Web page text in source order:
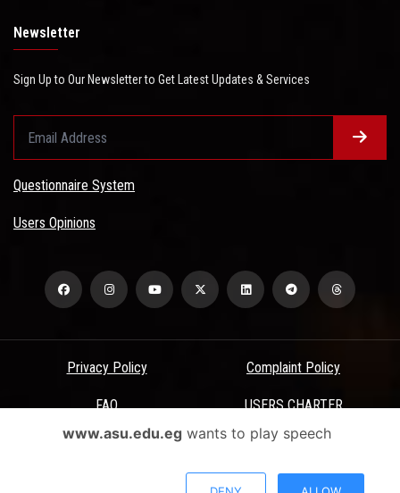
Newsletter
Sign Up to Our Newsletter to Get Latest Updates & Services
Questionnaire System
Users Opinions
Privacy Policy Complaint Policy
FAQ USERS CHARTER
Terms & Conditions
www.asu.edu.egwants to play speech